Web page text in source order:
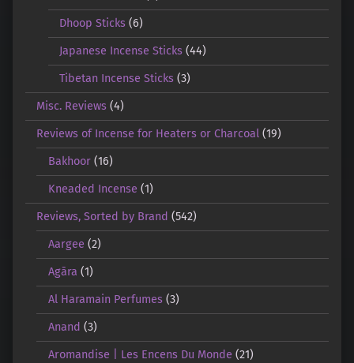
Dhoop Sticks (6)
Japanese Incense Sticks (44)
Tibetan Incense Sticks (3)
Misc. Reviews (4)
Reviews of Incense for Heaters or Charcoal (19)
Bakhoor(16)
Kneaded Incense (1)
Reviews, Sorted by Brand (542)
Aargee (2)
Agāra (1)
Al Haramain Perfumes(3)
Anand (3)
Aromandise | Les Encens Du Monde (21)